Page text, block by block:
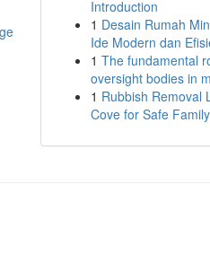
Introduction
1 Desain Rumah
Ide Modern dan
1 The fundamental
oversight bodies in
1 Rubbish Removal
Cove for Safe